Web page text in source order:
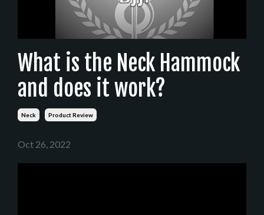
What is the Neck Hammock
and does it work?
Neck Product Review
Oct 26, 2022